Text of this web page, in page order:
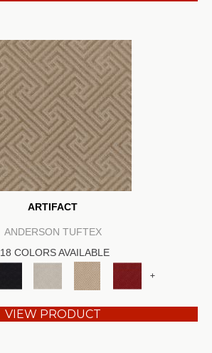
ARTIFACT
ANDERSON TUFTEX
18 COLORS AVAILABLE
+
VIEW PRODUCT